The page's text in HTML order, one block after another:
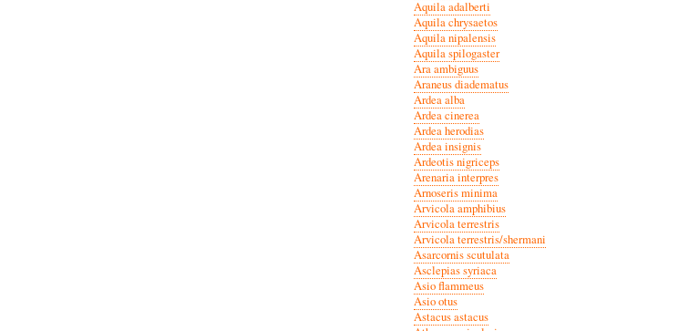
Aquila adalberti
Aquila chrysaetos
Aquila nipalensis
Aquila spilogaster
Ara ambiguus
Araneus diadematus
Ardea alba
Ardea cinerea
Ardea herodias
Ardea insignis
Ardeotis nigriceps
Arenaria interpres
Arnoseris minima
Arvicola amphibius
Arvicola terrestris
Arvicola terrestris/shermani
Asarcornis scutulata
Asclepias syriaca
Asio flammeus
Asio otus
Astacus astacus